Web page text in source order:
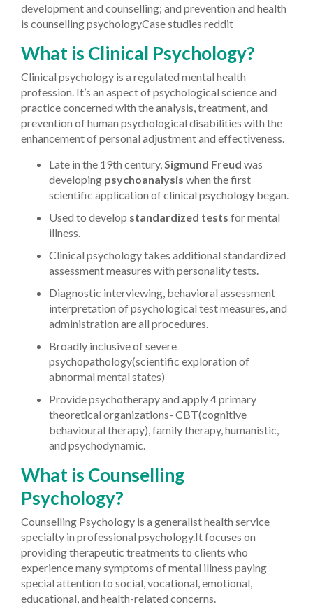
development and counselling; and prevention and health
is counselling psychologyCase studies reddit
What is Clinical Psychology?
Clinical psychology is a regulated mental health
profession. It’s an aspect of psychological science and
practice concerned with the analysis, treatment, and
prevention of human psychological disabilities with the
enhancement of personal adjustment and effectiveness.
Late in the 19th century, Sigmund Freud was
developing psychoanalysis when the first
scientific application of clinical psychology began.
Used to develop standardized tests for mental
illness.
Clinical psychology takes additional standardized
assessment measures with personality tests.
Diagnostic interviewing, behavioral assessment
interpretation of psychological test measures, and
administration are all procedures.
Broadly inclusive of severe
psychopathology(scientific exploration of
abnormal mental states)
Provide psychotherapy and apply 4 primary
theoretical organizations- CBT(cognitive
behavioural therapy), family therapy, humanistic,
and psychodynamic.
What is Counselling
Psychology?
Counselling Psychology is a generalist health service
specialty in professional psychology.It focuses on
providing therapeutic treatments to clients who
experience many symptoms of mental illness paying
special attention to social, vocational, emotional,
educational, and health-related concerns.